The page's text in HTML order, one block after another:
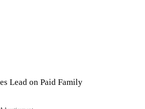
Lead on Paid Family